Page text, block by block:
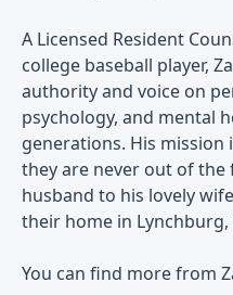
A Licensed Resident
college baseball player,
authority and voice on
psychology, and mental
generations. His
they are never out of the
husband to his lovely
their home in Lynchburg,
You can find more from